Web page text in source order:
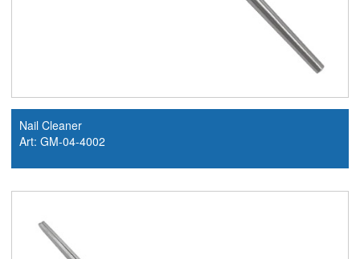
Nail Cleaner
Art: GM-04-4002